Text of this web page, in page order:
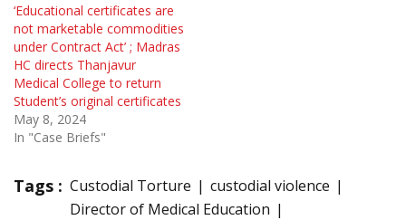
‘Educational certificates are
not marketable commodities
under Contract Act’ ; Madras
HC directs Thanjavur
Medical College to return
Student’s original certificates
May 8, 2024
In "Case Briefs"
Tags : Custodial Torture
custodial violence
Director of Medical Education